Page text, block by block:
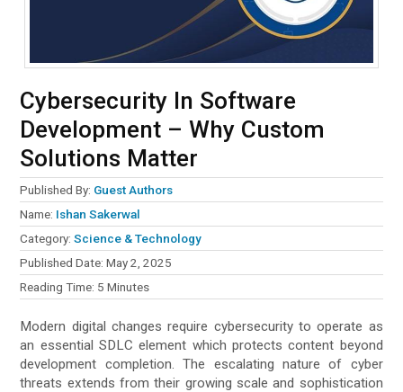
Cybersecurity In Software
Development – Why Custom
Solutions Matter
Published By: Guest Authors
Name: Ishan Sakerwal
Category:Science & Technology
Published Date:May 2, 2025
Reading Time: 5 Minutes
Modern digital changes require cybersecurity to operate as
an essential SDLC element which protects content beyond
development completion. The escalating nature of cyber
threats extends from their growing scale and sophistication